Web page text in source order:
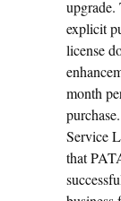
upgrade.
explicit
license
month
Service
that